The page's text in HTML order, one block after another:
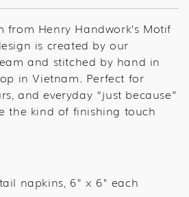
Henry Handwork’s Motif
is created by our
and stitched by hand in
in Vietnam. Perfect for
and everyday “just because”
the kind of finishing touch
napkins, 6" x 6" each